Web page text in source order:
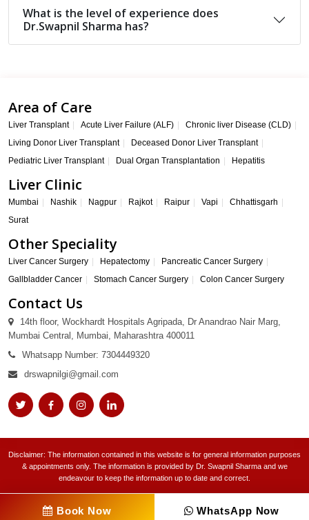
What is the level of experience does
Dr.Swapnil Sharma has?
Area of Care
Liver Transplant Acute Liver Failure (ALF)
Chronic liver Disease (CLD)
Living Donor Liver Transplant
Deceased Donor Liver Transplant
Pediatric Liver Transplant
Dual Organ Transplantation Hepatitis
Liver Clinic
Mumbai Nashik Nagpur Rajkot Raipur Vapi
Chhattisgarh
Surat
Other Speciality
Liver Cancer Surgery Hepatectomy
Pancreatic Cancer Surgery
Gallbladder Cancer
Stomach Cancer Surgery Colon Cancer Surgery
Contact Us
14th floor, Wockhardt Hospitals Agripada, Dr Anandrao Nair Marg,
Mumbai Central, Mumbai, Maharashtra 400011
Whatsapp Number: 7304449320
drswapnilgi@gmail.com
Disclaimer: The information contained in this website is for general information purposes
& appointments only. The information is provided by Dr. Swapnil Sharma and we
endeavour to keep the information up to date and correct.
Book Now WhatsApp Now